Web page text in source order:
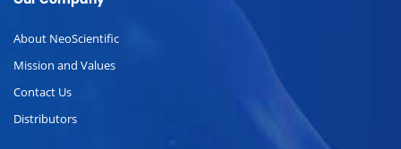
About NeoScientific
Mission and Values
Contact Us
Distributors